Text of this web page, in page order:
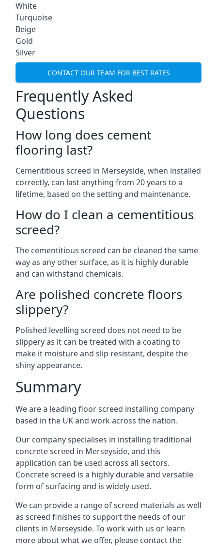
White
Turquoise
Beige
Gold
Silver
CONTACT OUR TEAM FOR BEST RATES
Frequently Asked
Questions
How long does cement
flooring last?
Cementitious screed in Merseyside, when installed
correctly, can last anything from 20 years to a
lifetime, based on the setting and maintenance.
How do I clean a cementitious
screed?
The cementitious screed can be cleaned the same
way as any other surface, as it is highly durable
and can withstand chemicals.
Are polished concrete floors
slippery?
Polished levelling screed does not need to be
slippery as it can be treated with a coating to
make it moisture and slip resistant, despite the
shiny appearance.
Summary
We are a leading floor screed installing company
based in the UK and work across the nation.
Our company specialises in installing traditional
concrete screed in Merseyside, and this
application can be used across all sectors.
Concrete screed is a highly durable and versatile
form of surfacing and is widely used.
We can provide a range of screed materials as well
as screed finishes to support the needs of our
clients in Merseyside. To work with us or learn
more about what we offer, please contact the